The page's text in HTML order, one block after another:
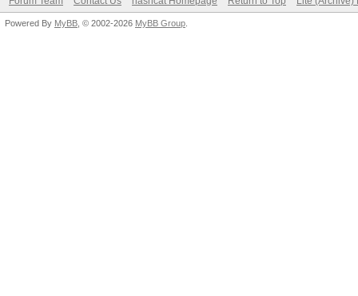
Powered By MyBB , © 2002-2026 MyBB Group